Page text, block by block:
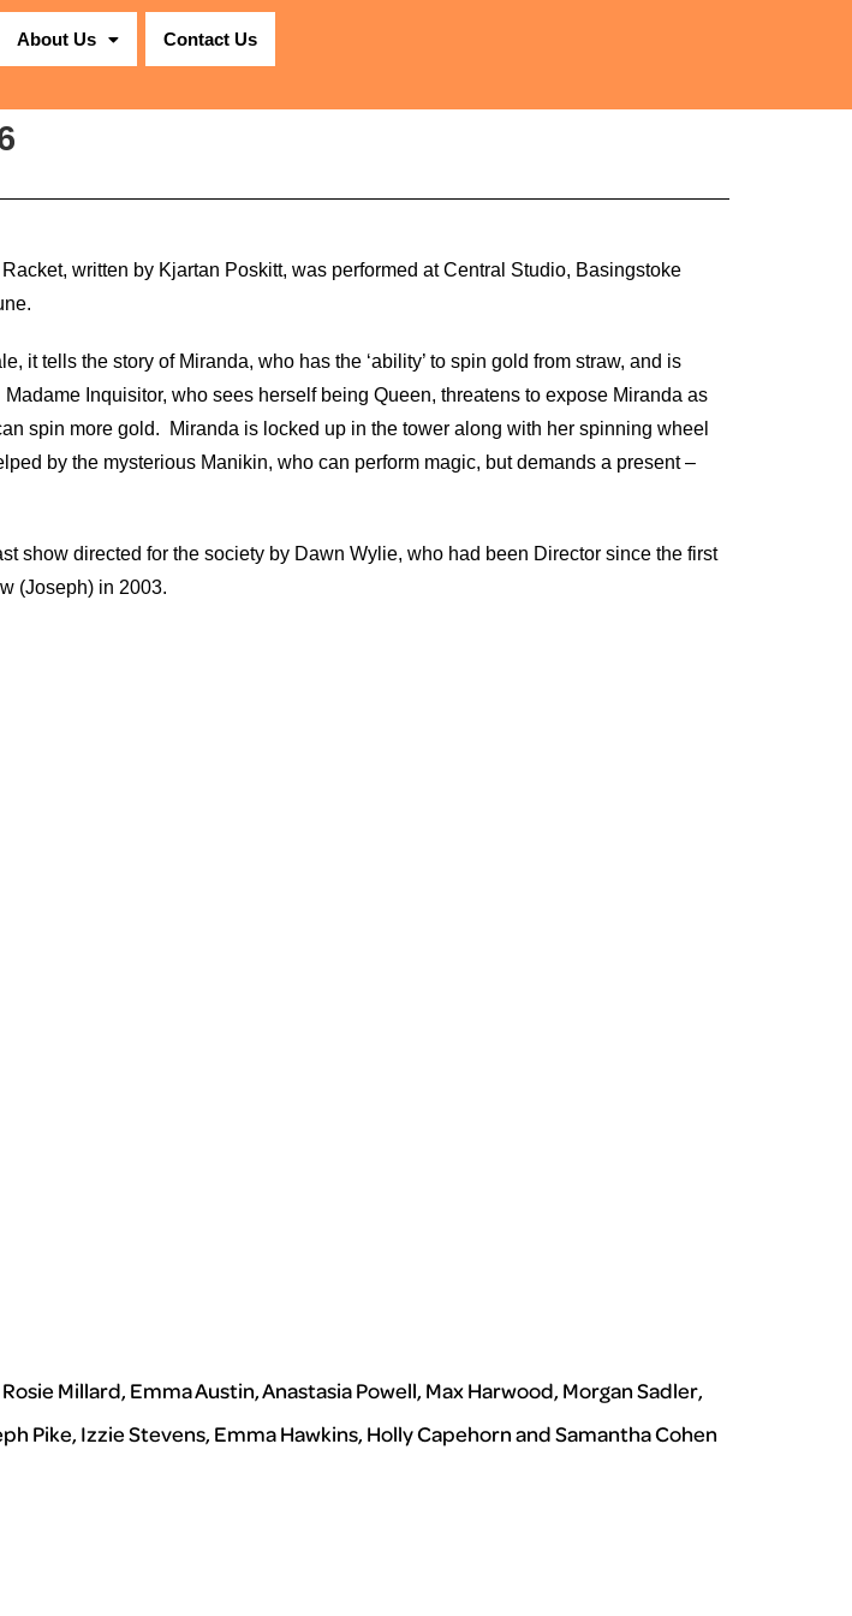
About Us Contact Us
written by Kjartan Poskitt, was performed at Central Studio, Basingstoke
it tells the story of Miranda, who has the ‘ability’ to spin gold from straw, and is
Inquisitor, who sees herself being Queen, threatens to expose Miranda as
spin more gold. Miranda is locked up in the tower along with her spinning wheel
by the mysterious Manikin, who can perform magic, but demands a present –
show directed for the society by Dawn Wylie, who had been Director since the first
(Joseph) in 2003.
Millard, Emma Austin, Anastasia Powell, Max Harwood, Morgan Sadler,
Pike, Izzie Stevens, Emma Hawkins, Holly Capehorn and Samantha Cohen